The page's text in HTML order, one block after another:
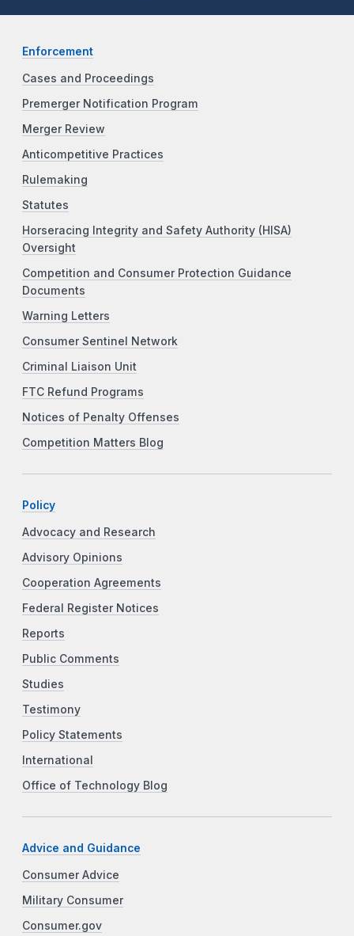
Enforcement
Cases and Proceedings
Premerger Notification Program
Merger Review
Anticompetitive Practices
Rulemaking
Statutes
Horseracing Integrity and Safety Authority (HISA)
Oversight
Competition and Consumer Protection Guidance
Documents
Warning Letters
Consumer Sentinel Network
Criminal Liaison Unit
FTC Refund Programs
Notices of Penalty Offenses
Competition Matters Blog
Policy
Advocacy and Research
Advisory Opinions
Cooperation Agreements
Federal Register Notices
Reports
Public Comments
Studies
Testimony
Policy Statements
International
Office of Technology Blog
Advice and Guidance
Consumer Advice
Military Consumer
Consumer.gov